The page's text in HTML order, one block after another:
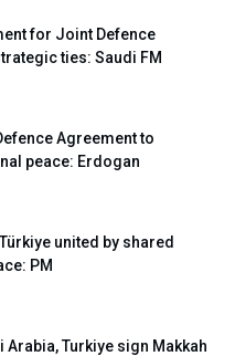
for Joint Defence
ties: Saudi FM
Agreement to
peace: Erdogan
united by shared
PM
Arabia, Turkiye sign Makkah